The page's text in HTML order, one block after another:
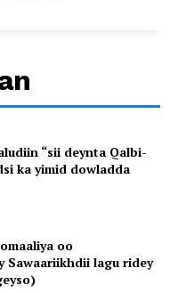
“sii deynta Qalbi-
ka yimid dowladda
oo
Sawaariikhdii lagu ridey